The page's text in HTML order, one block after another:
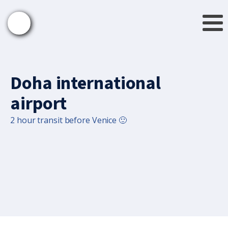
Doha international
airport
2 hour transit before Venice 🙂